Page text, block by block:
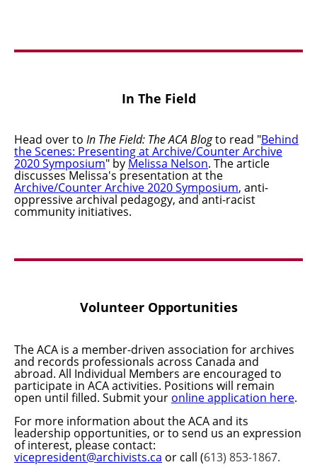
In The Field
Head over to In The Field: The ACA Blogto read "Behind
the Scenes: Presenting at Archive/Counter Archive
2020 Symposium" by Melissa Nelson. The article
discusses Melissa's presentation at the
Archive/Counter Archive 2020 Symposium, anti-
oppressive archival pedagogy, and anti-racist
community initiatives.
Volunteer Opportunities
The ACA is a member-driven association for archives
and records professionals across Canada and
abroad. All Individual Members are encouraged to
participate in ACA activities. Positions will remain
open until filled. Submit your online application here.
For more information about the ACA and its
leadership opportunities, or to send us an expression
of interest, please contact:
vicepresident@archivists.ca or call (613) 853-1867.